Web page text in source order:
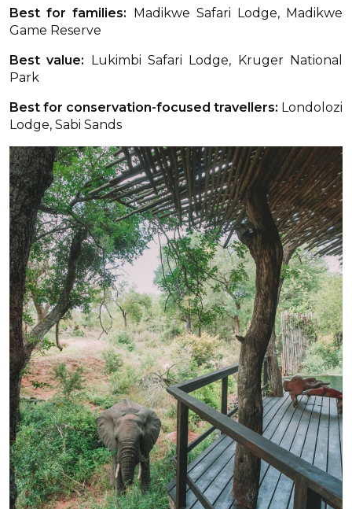
Best for families: Madikwe Safari Lodge, Madikwe
Game Reserve
Best value: Lukimbi Safari Lodge, Kruger National
Park
Best for conservation-focused travellers: Londolozi
Lodge, Sabi Sands